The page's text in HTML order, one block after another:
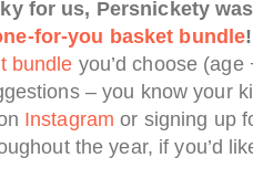
for us, Persnickety
for-you basket bundle!
bundle you’d choose
– you know your
Instagram or signing up
the year, if you’d